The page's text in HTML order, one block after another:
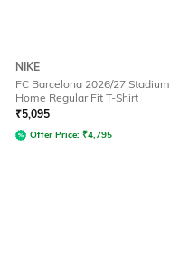
NIKE
FC Barcelona 2026/27 Stadium
Home Regular Fit T-Shirt
₹5,095
Offer Price: ₹4,795